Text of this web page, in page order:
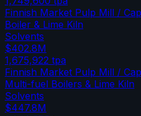
Finnish Market Pulp Mill /
Boiler & Lime Kiln
Solvents
$402.8M
1,675,922 tpa
Finnish Market Pulp Mill /
Multi-fuel Boilers & Lime Kiln
Solvents
$447.8M